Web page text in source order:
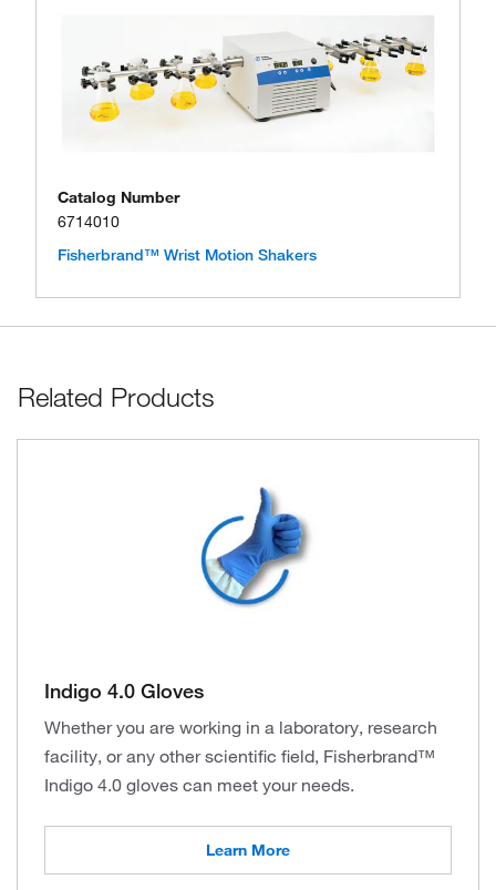
Catalog Number
6714010
Fisherbrand™ Wrist Motion Shakers
Related Products
Indigo 4.0 Gloves
Whether you are working in a laboratory, research
facility, or any other scientific field, Fisherbrand™
Indigo 4.0 gloves can meet your needs.
Learn More